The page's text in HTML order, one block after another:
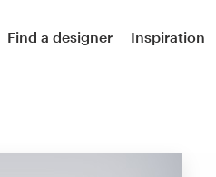
Find a designer Inspiration